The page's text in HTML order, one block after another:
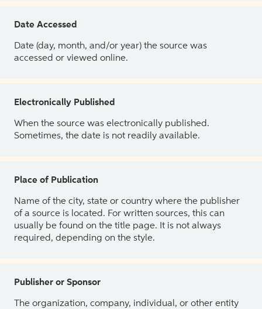
Date Accessed
Date (day, month, and/or year) the source was
accessed or viewed online.
Electronically Published
When the source was electronically published.
Sometimes, the date is not readily available.
Place of Publication
Name of the city, state or country where the publisher
of a source is located. For written sources, this can
usually be found on the title page. It is not always
required, depending on the style.
Publisher or Sponsor
The organization, company, individual, or other entity